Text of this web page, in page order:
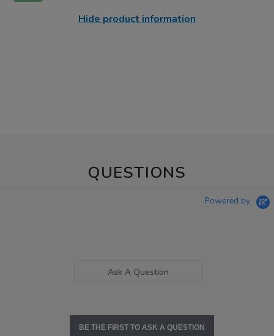
Hide product information
QUESTIONS
Powered by
Ask A Question
BE THE FIRST TO ASK A QUESTION